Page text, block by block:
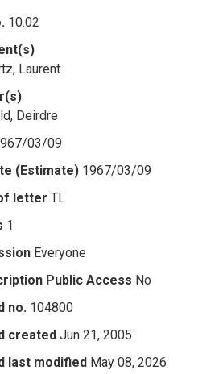
10.02
Laurent
Deirdre
03/09
(Estimate) 1967/03/09
letter TL
1
Everyone
Public Access No
no. 104800
created Jun 21, 2005
last modified May 08, 2026